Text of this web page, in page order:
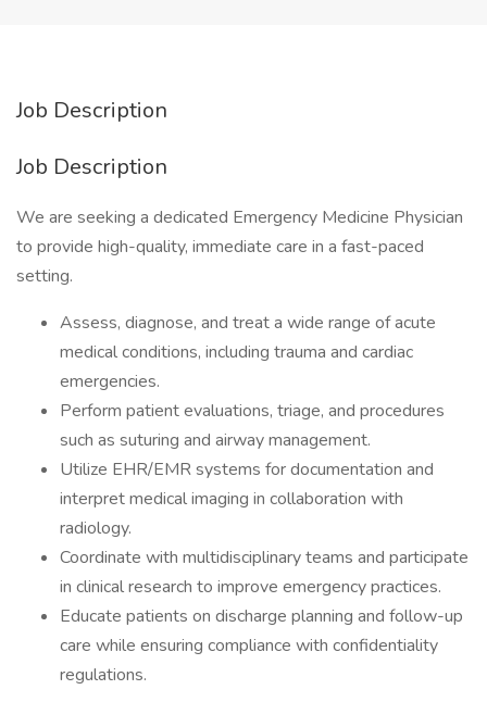
Job Description
Job Description
We are seeking a dedicated Emergency Medicine Physician
to provide high-quality, immediate care in a fast-paced
setting.
Assess, diagnose, and treat a wide range of acute
medical conditions, including trauma and cardiac
emergencies.
Perform patient evaluations, triage, and procedures
such as suturing and airway management.
Utilize EHR/EMR systems for documentation and
interpret medical imaging in collaboration with
radiology.
Coordinate with multidisciplinary teams and participate
in clinical research to improve emergency practices.
Educate patients on discharge planning and follow-up
care while ensuring compliance with confidentiality
regulations.